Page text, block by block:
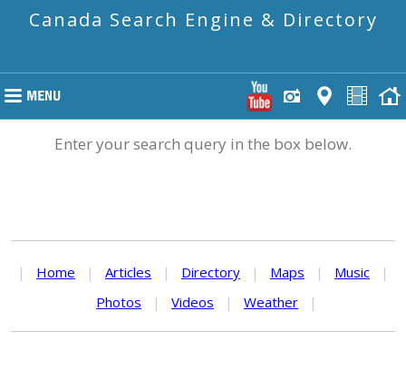
Canada Search Engine & Directory
Enter your search query in the box below.
| Home | Articles | Directory | Maps | Music
|
Photos
| Videos | Weather |